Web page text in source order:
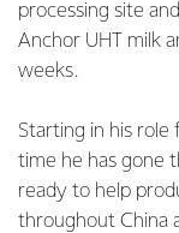
processing site
Anchor UHT milk
weeks.
Starting in his role
time he has gone
ready to help
throughout China